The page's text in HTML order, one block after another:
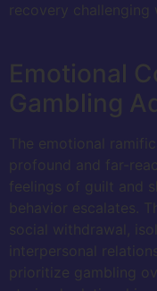
recovery
Emotional
Gambling
The emotional
profound and far-
feelings of guilt and
behavior escalates.
social withdrawal,
interpersonal
prioritize gambling